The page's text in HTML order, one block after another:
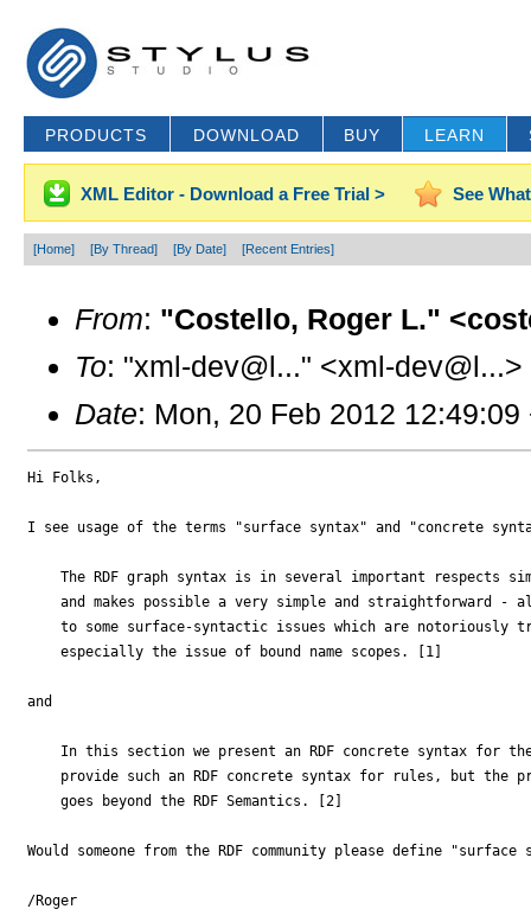
PRODUCTS DOWNLOAD BUY LEARN
XML Editor - Download a Free Trial > See
[Home] [By Thread] [By Date] [Recent Entries]
From: "Costello, Roger L."
To: "xml-dev@l..." <xml-dev@l...>
Date: Mon, 20 Feb 2012 12:49:09
Hi Folks,
I see usage of the terms "surface syntax" and "concrete
The RDF graph syntax is in several important respects
and makes possible a very simple and straightforward -
to some surface-syntactic issues which are notoriously
    especially the issue of bound name scopes. [1]
and
In this section we present an RDF concrete syntax for
provide such an RDF concrete syntax for rules, but the
    goes beyond the RDF Semantics. [2]
Would someone from the RDF community please define
/Roger